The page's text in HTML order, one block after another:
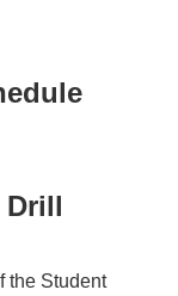
Drill
the Student